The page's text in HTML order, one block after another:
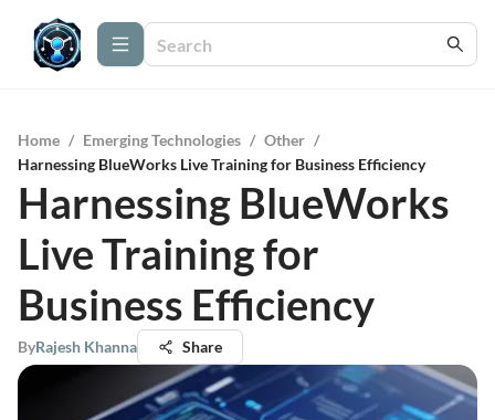
Home / Emerging Technologies / Other /
Harnessing BlueWorks Live Training for Business Efficiency
Harnessing BlueWorks
Live Training for
Business Efficiency
ByRajesh Khanna Share